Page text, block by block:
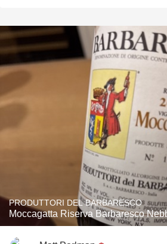
PRODUTTORI DEL BARBARESCO
Moccagatta Riserva Barbaresco